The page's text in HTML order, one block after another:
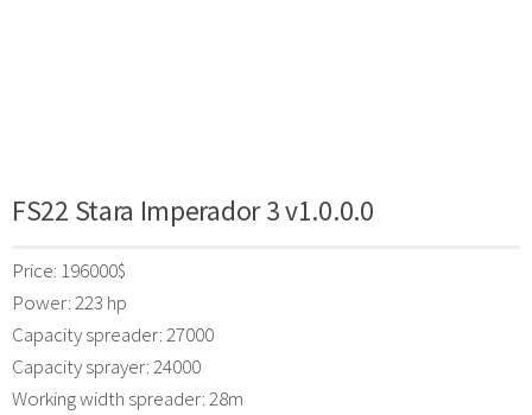
FS22 Stara Imperador 3 v1.0.0.0
Price: 196000$
Power: 223 hp
Capacity spreader: 27000
Capacity sprayer: 24000
Working width spreader: 28m